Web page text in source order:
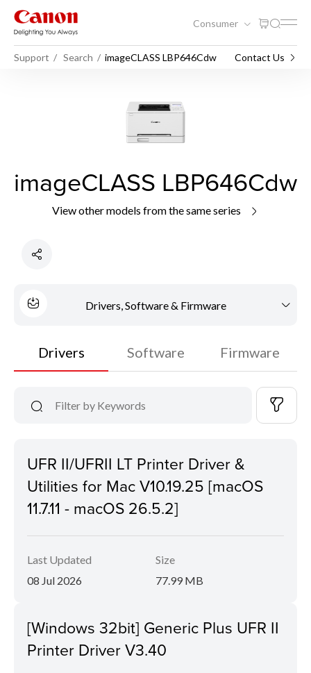
Consumer
Support Search imageCLASS LBP646Cdw Contact Us
imageCLASS LBP646Cdw
View other models from the same series
Drivers, Software & Firmware
Drivers Software Firmware
UFR II/UFRII LT Printer Driver &
Utilities for Mac V10.19.25 [macOS
11.7.11 - macOS 26.5.2]
Last Updated
08 Jul 2026
Size
77.99 MB
[Windows 32bit] Generic Plus UFR II
Printer Driver V3.40